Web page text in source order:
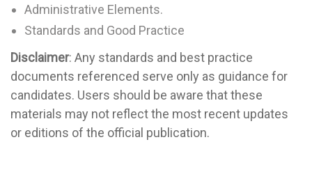
Administrative Elements.
Standards and Good Practice
Disclaimer: Any standards and best practice
documents referenced serve only as guidance for
candidates. Users should be aware that these
materials may not reflect the most recent updates
or editions of the official publication.